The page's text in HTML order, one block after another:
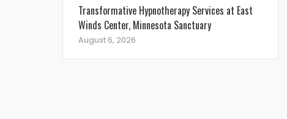
Transformative Hypnotherapy Services at East
Winds Center, Minnesota Sanctuary
August 6, 2026